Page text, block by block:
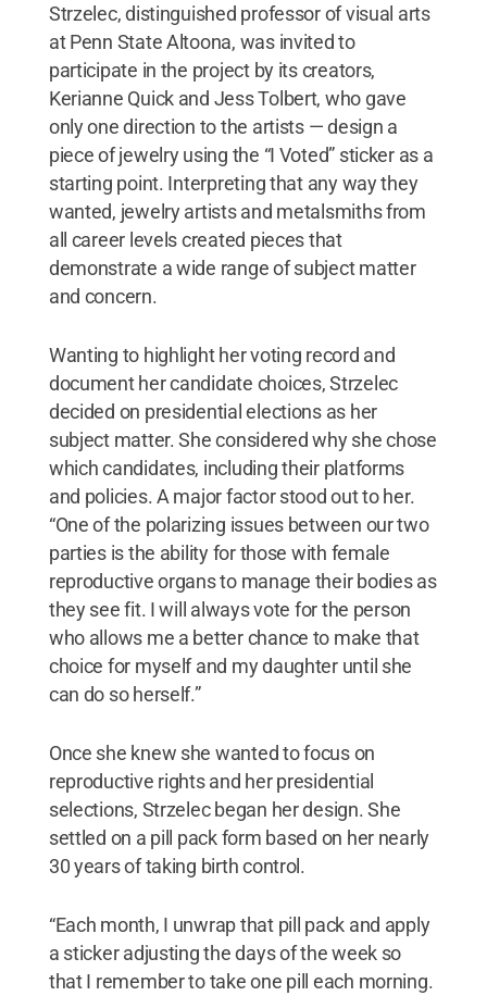
Strzelec, distinguished professor of visual arts
at Penn State Altoona, was invited to
participate in the project by its creators,
Kerianne Quick and Jess Tolbert, who gave
only one direction to the artists — design a
piece of jewelry using the “I Voted” sticker as a
starting point. Interpreting that any way they
wanted, jewelry artists and metalsmiths from
all career levels created pieces that
demonstrate a wide range of subject matter
and concern.
Wanting to highlight her voting record and
document her candidate choices, Strzelec
decided on presidential elections as her
subject matter. She considered why she chose
which candidates, including their platforms
and policies. A major factor stood out to her.
“One of the polarizing issues between our two
parties is the ability for those with female
reproductive organs to manage their bodies as
they see fit. I will always vote for the person
who allows me a better chance to make that
choice for myself and my daughter until she
can do so herself.”
Once she knew she wanted to focus on
reproductive rights and her presidential
selections, Strzelec began her design. She
settled on a pill pack form based on her nearly
30 years of taking birth control.
“Each month, I unwrap that pill pack and apply
a sticker adjusting the days of the week so
that I remember to take one pill each morning.